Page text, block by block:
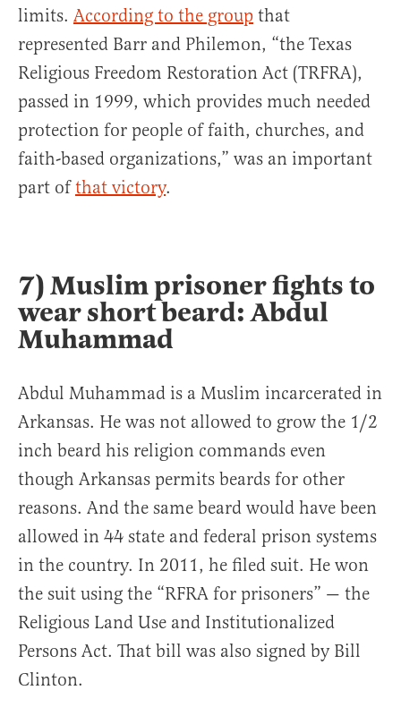
limits. According to the group that
represented Barr and Philemon, “the Texas
Religious Freedom Restoration Act (TRFRA),
passed in 1999, which provides much needed
protection for people of faith, churches, and
faith-based organizations,” was an important
part ofthat victory.
7) Muslim prisoner fights to
wear short beard: Abdul
Muhammad
Abdul Muhammad is a Muslim incarcerated in
Arkansas. He was not allowed to grow the 1/2
inch beard his religion commands even
though Arkansas permits beards for other
reasons. And the same beard would have been
allowed in 44 state and federal prison systems
in the country. In 2011, he filed suit. He won
the suit using the “RFRA for prisoners” — the
Religious Land Use and Institutionalized
Persons Act. That bill was also signed by Bill
Clinton.